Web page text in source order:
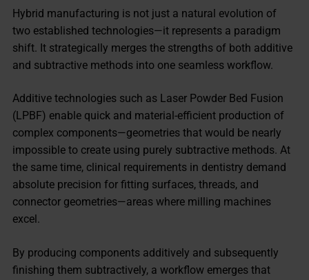
Hybrid manufacturing is not just a natural evolution of
two established technologies—it represents a paradigm
shift. It strategically merges the strengths of both additive
and subtractive methods into one seamless workflow.
Additive technologies such as Laser Powder Bed Fusion
(LPBF) enable quick and material-efficient production of
complex components—geometries that would be nearly
impossible to create using purely subtractive methods. At
the same time, clinical requirements in dentistry demand
absolute precision for fitting surfaces, threads, and
connector geometries—areas where milling machines
excel.
By producing components additively and subsequently
finishing them subtractively, a workflow emerges that